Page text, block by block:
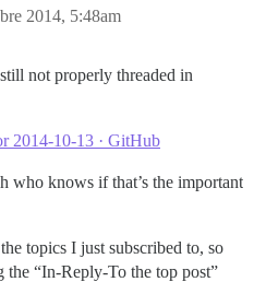
2014, 5:48am
not properly threaded in
2014-10-13 · GitHub
who knows if that’s the important
topics I just subscribed to, so
the “In-Reply-To the top post”